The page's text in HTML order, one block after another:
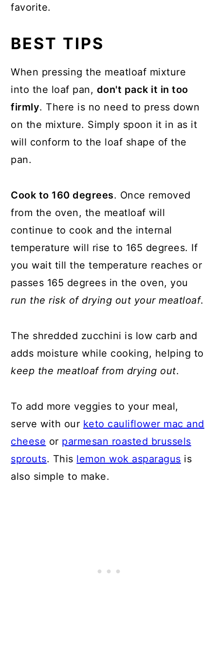
favorite.
BEST TIPS
When pressing the meatloaf mixture
into the loaf pan, don't pack it in too
firmly. There is no need to press down
on the mixture. Simply spoon it in as it
will conform to the loaf shape of the
pan.
Cook to 160 degrees. Once removed
from the oven, the meatloaf will
continue to cook and the internal
temperature will rise to 165 degrees. If
you wait till the temperature reaches or
passes 165 degrees in the oven, you
run the risk of drying out your meatloaf.
The shredded zucchini is low carb and
adds moisture while cooking, helping to
keep the meatloaf from drying out.
To add more veggies to your meal,
serve with our keto cauliflower mac and
cheese or parmesan roasted brussels
sprouts. This lemon wok asparagus is
also simple to make.